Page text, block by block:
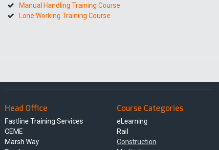
Manual Handling Training Course
Lone Working Training Course
Head Office
Fastline Training Services
CEME
Marsh Way
Course Categories
eLearning
Rail
Construction